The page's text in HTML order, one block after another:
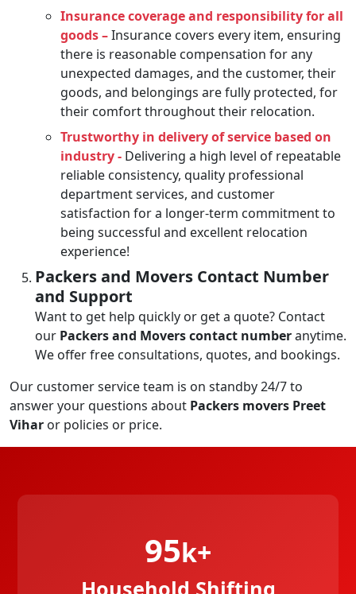
Insurance coverage and responsibility for all
goods –Insurance covers every item, ensuring
there is reasonable compensation for any
unexpected damages, and the customer, their
goods, and belongings are fully protected, for
their comfort throughout their relocation.
Trustworthy in delivery of service based on
industry - Delivering a high level of repeatable
reliable consistency, quality professional
department services, and customer
satisfaction for a longer-term commitment to
being successful and excellent relocation
experience!
Packers and Movers Contact Number
and Support
Want to get help quickly or get a quote? Contact
our Packers and Movers contact numberanytime.
We offer free consultations, quotes, and bookings.
Our customer service team is on standby 24/7 to
answer your questions about Packers movers Preet
Vihar or policies or price.
95k+
Household Shifting